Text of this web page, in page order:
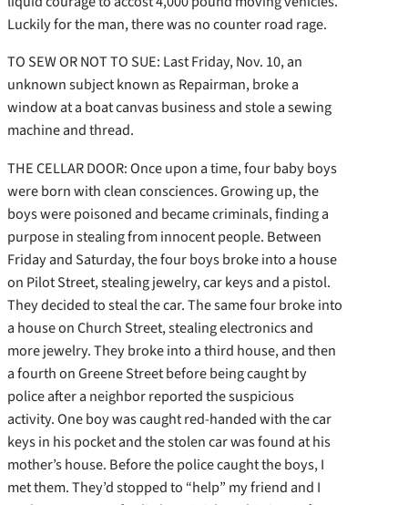
Luckily for the man, there was no counter road rage.
TO SEW OR NOT TO SUE: Last Friday, Nov. 10, an
unknown subject known as Repairman, broke a
window at a boat canvas business and stole a sewing
machine and thread.
THE CELLAR DOOR: Once upon a time, four baby boys
were born with clean consciences. Growing up, the
boys were poisoned and became criminals, finding a
purpose in stealing from innocent people. Between
Friday and Saturday, the four boys broke into a house
on Pilot Street, stealing jewelry, car keys and a pistol.
They decided to steal the car. The same four broke into
a house on Church Street, stealing electronics and
more jewelry. They broke into a third house, and then
a fourth on Greene Street before being caught by
police after a neighbor reported the suspicious
activity. One boy was caught red-handed with the car
keys in his pocket and the stolen car was found at his
mother’s house. Before the police caught the boys, I
met them. They’d stopped to “help” my friend and I